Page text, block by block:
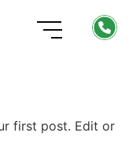
first post. Edit or